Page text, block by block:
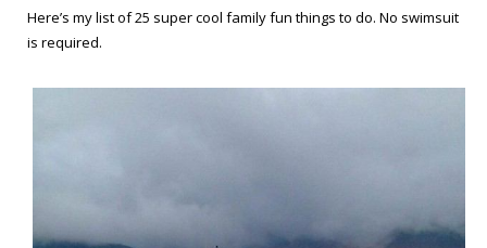
Here’s my list of 25 super cool family fun things to do. No swimsuit
is required.